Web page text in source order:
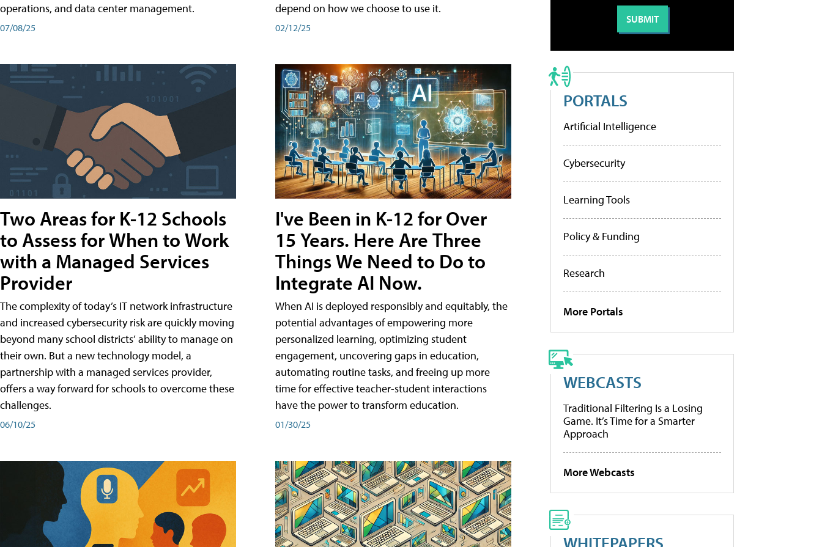
operations, and data center management.
07/08/25
Two Areas for K-12 Schools
to Assess for When to Work
with a Managed Services
Provider
The complexity of today’s IT network infrastructure
and increased cybersecurity risk are quickly moving
beyond many school districts’ ability to manage on
their own. But a new technology model, a
partnership with a managed services provider,
offers a way forward for schools to overcome these
challenges.
06/10/25
depend on how we choose to use it.
02/12/25
I've Been in K-12 for Over
15 Years. Here Are Three
Things We Need to Do to
Integrate AI Now.
When AI is deployed responsibly and equitably, the
potential advantages of empowering more
personalized learning, optimizing student
engagement, uncovering gaps in education,
automating routine tasks, and freeing up more
time for effective teacher-student interactions
have the power to transform education.
01/30/25
PORTALS
Artificial Intelligence
Cybersecurity
Learning Tools
Policy & Funding
Research
More Portals
WEBCASTS
Traditional Filtering Is a Losing
Game. It’s Time for a Smarter
Approach
More Webcasts
WHITEPAPERS